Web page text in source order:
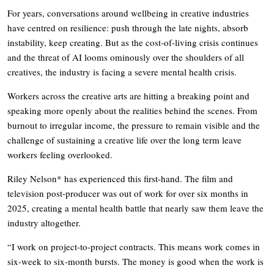
For years, conversations around wellbeing in creative industries
have centred on resilience: push through the late nights, absorb
instability, keep creating. But as the cost-of-living crisis continues
and the threat of AI looms ominously over the shoulders of all
creatives, the industry is facing a severe mental health crisis.
Workers across the creative arts are hitting a breaking point and
speaking more openly about the realities behind the scenes. From
burnout to irregular income, the pressure to remain visible and the
challenge of sustaining a creative life over the long term leave
workers feeling overlooked.
Riley Nelson* has experienced this first-hand. The film and
television post-producer was out of work for over six months in
2025, creating a mental health battle that nearly saw them leave the
industry altogether.
“I work on project-to-project contracts. This means work comes in
six-week to six-month bursts. The money is good when the work is